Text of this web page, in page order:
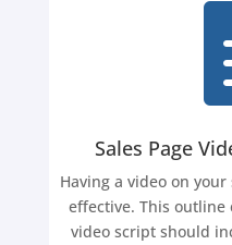
Sales Page
Having a video on
effective. This
video script should